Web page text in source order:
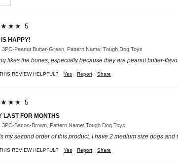
5
HAPPY!
3PC-Peanut Butter-Green, Pattern Name: Tough Dog Toys
likes the bones, especially because they are peanut butter-
REVIEW HELPFUL? Yes Report Share
5
LAST FOR MONTHS
3PC-Bacon-Brown, Pattern Name: Tough Dog Toys
my second order of this product. I have 2 medium size dogs
REVIEW HELPFUL? Yes Report Share